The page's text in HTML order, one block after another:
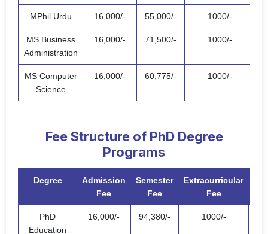
MPhil Urdu 16,000/- 55,000/- 1000/-
MS Business
Administration
16,000/- 71,500/- 1000/-
MS Computer
Science
16,000/- 60,775/- 1000/-
Fee Structure of PhD Degree
Programs
Degree
Admission
Fee
Semester
Fee
Extracurricular
Fee
PhD
Education
16,000/- 94,380/- 1000/-